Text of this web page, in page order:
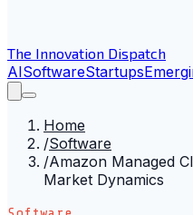
The Innovation Dispatch
AISoftwareStartups
Home
/Software
/Amazon Managed
Market Dynamics